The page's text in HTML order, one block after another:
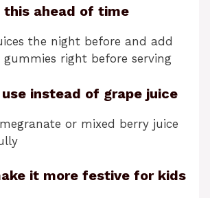
this ahead of time
the night before and add
right before serving
instead of grape juice
or mixed berry juice
it more festive for kids